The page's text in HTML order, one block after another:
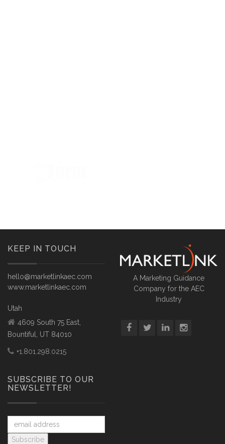
KEEP IN TOUCH
hello@marketlinkaec.com
www.marketlinkaec.com
Utah
4609 South 75 East,
Bountiful, UT 84010
+1.801.298.0215
SUBSCRIBE TO OUR
NEWSLETTER!
A Marketing Guidance
Company for the AEC
Industry